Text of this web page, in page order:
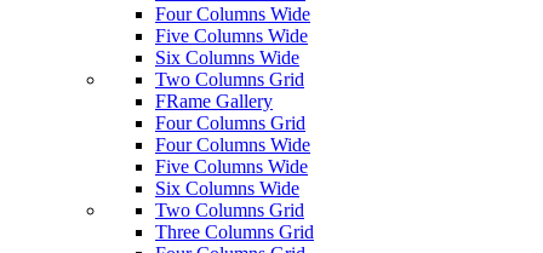
Four Columns Wide
Five Columns Wide
Six Columns Wide
Two Columns Grid
FRame Gallery
Four Columns Grid
Four Columns Wide
Five Columns Wide
Six Columns Wide
Two Columns Grid
Three Columns Grid